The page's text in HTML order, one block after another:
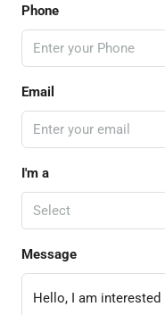
Phone
Email
I'm a
Select
Message